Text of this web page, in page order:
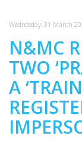
Wednesday, 31 March
N&MC
TWO
A